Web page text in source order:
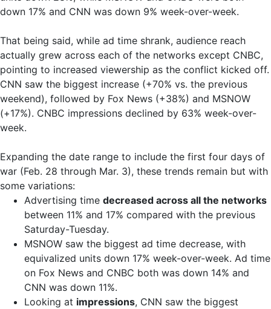
down 17% and CNN was down 9% week-over-week.
That being said, while ad time shrank, audience reach
actually grew across each of the networks except CNBC,
pointing to increased viewership as the conflict kicked off.
CNN saw the biggest increase (+70% vs. the previous
weekend), followed by Fox News (+38%) and MSNOW
(+17%). CNBC impressions declined by 63% week-over-
week.
Expanding the date range to include the first four days of
war (Feb. 28 through Mar. 3), these trends remain but with
some variations:
Advertising time decreased across all the networks
between 11% and 17% compared with the previous
Saturday-Tuesday.
MSNOW saw the biggest ad time decrease, with
equivalized units down 17% week-over-week. Ad time
on Fox News and CNBC both was down 14% and
CNN was down 11%.
Looking at impressions, CNN saw the biggest